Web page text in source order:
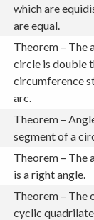
which are
are equal.
Theorem – The
circle is double
circumference
arc.
Theorem –
segment of a
Theorem – The
is a right angle.
Theorem – The
cyclic